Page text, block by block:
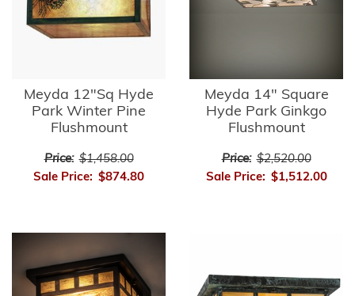
Meyda 12"Sq Hyde
Park Winter Pine
Flushmount
Price: $1,458.00
Sale Price: $874.80
Meyda 14" Square
Hyde Park Ginkgo
Flushmount
Price: $2,520.00
Sale Price: $1,512.00